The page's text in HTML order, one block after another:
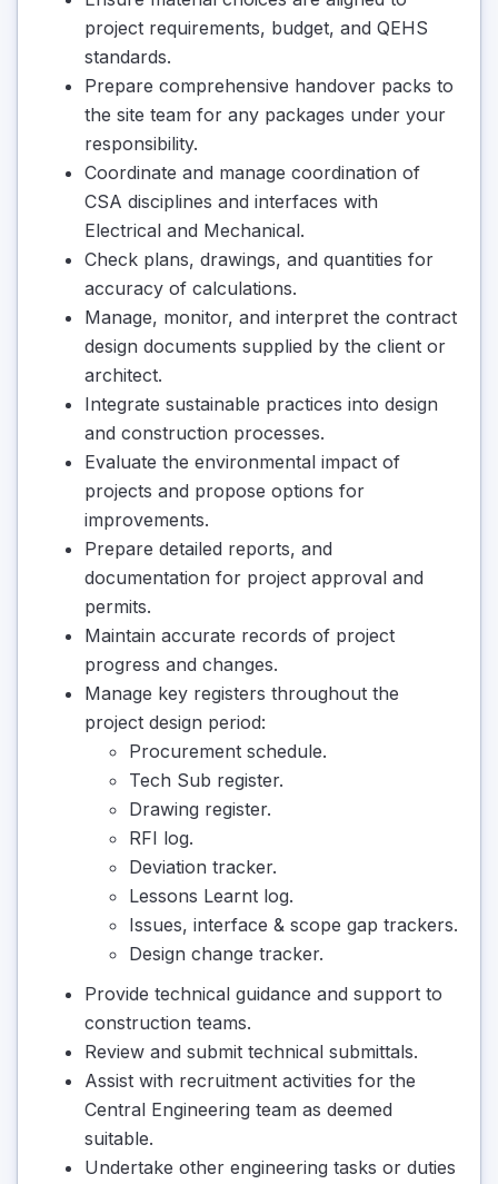
project requirements, budget, and QEHS
standards.
Prepare comprehensive handover packs to
the site team for any packages under your
responsibility.
Coordinate and manage coordination of
CSA disciplines and interfaces with
Electrical and Mechanical.
Check plans, drawings, and quantities for
accuracy of calculations.
Manage, monitor, and interpret the contract
design documents supplied by the client or
architect.
Integrate sustainable practices into design
and construction processes.
Evaluate the environmental impact of
projects and propose options for
improvements.
Prepare detailed reports, and
documentation for project approval and
permits.
Maintain accurate records of project
progress and changes.
Manage key registers throughout the
project design period:
Procurement schedule.
Tech Sub register.
Drawing register.
RFI log.
Deviation tracker.
Lessons Learnt log.
Issues, interface & scope gap trackers.
Design change tracker.
Provide technical guidance and support to
construction teams.
Review and submit technical submittals.
Assist with recruitment activities for the
Central Engineering team as deemed
suitable.
Undertake other engineering tasks or duties